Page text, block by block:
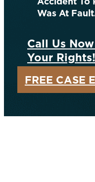
Was At
Call Us
Your Rights!
FREE CASE